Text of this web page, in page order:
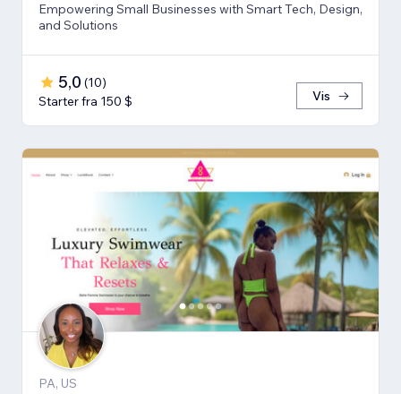
Empowering Small Businesses with Smart Tech, Design,
and Solutions
5,0 (10)
Starter fra 150 $
Vis
PA, US